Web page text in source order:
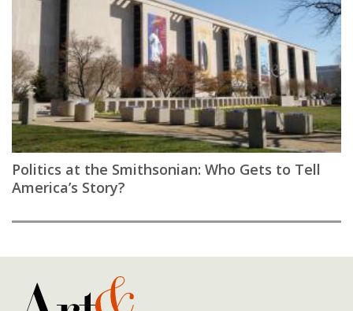
Politics at the Smithsonian: Who Gets to Tell
America’s Story?